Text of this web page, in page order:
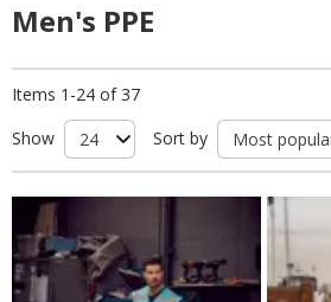
Men's PPE
Items 1-24 of 37
Show
Sort by